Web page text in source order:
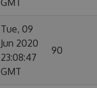
GMT
Tue, 09
Jun 2020
23:08:47
GMT
90